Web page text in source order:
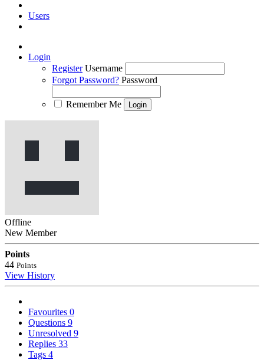
Users
Login
Register Username
Forgot Password? Password
Remember Me
Offline
New Member
Points
44 Points
View History
Favourites 0
Questions 9
Unresolved 9
Replies 33
Tags 4